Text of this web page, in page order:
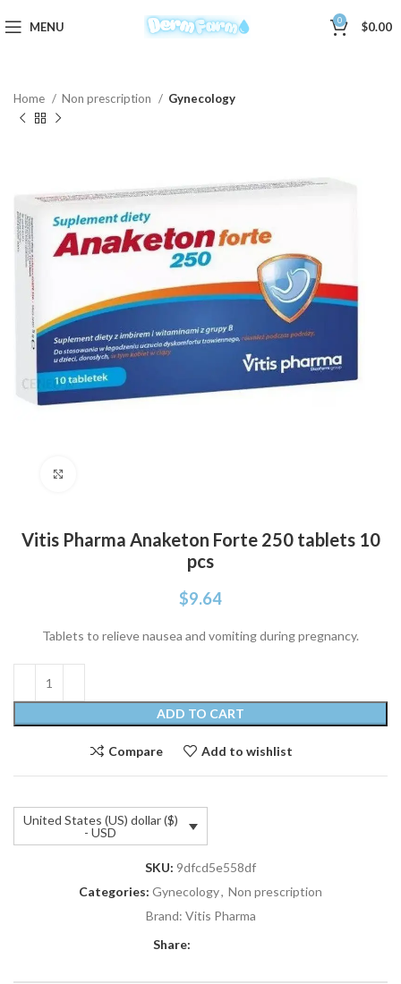
MENU 0 $0.00
Home Non prescription Gynecology
Vitis Pharma Anaketon Forte 250 tablets 10
pcs
$9.64
Tablets to relieve nausea and vomiting during pregnancy.
ADD TO CART
Compare Add to wishlist
United States (US) dollar ($)
- USD
SKU: 9dfcd5e558df
Categories: Gynecology, Non prescription
Brand: Vitis Pharma
Share: